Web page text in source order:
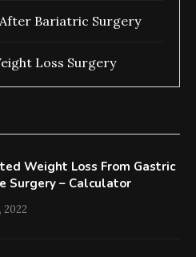
Bariatric Surgery
Loss Surgery
Weight Loss From Gastric
Surgery – Calculator
2022